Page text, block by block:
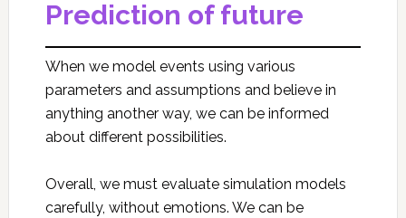
Prediction of future
When we model events using various
parameters and assumptions and believe in
anything another way, we can be informed
about different possibilities.
Overall, we must evaluate simulation models
carefully, without emotions. We can be